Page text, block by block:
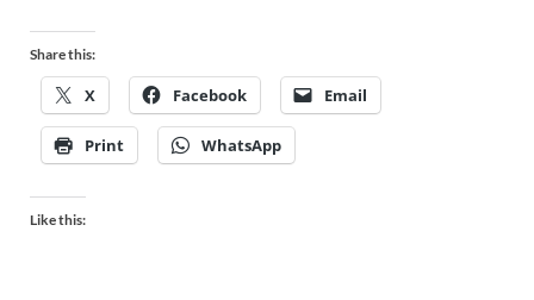
Share this:
X Facebook Email
Print WhatsApp
Like this: